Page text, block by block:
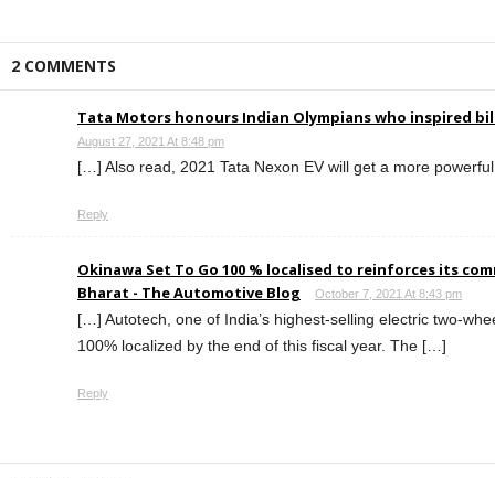
2 COMMENTS
Tata Motors honours Indian Olympians who inspired
August 27, 2021 At 8:48 pm
[…] Also read, 2021 Tata Nexon EV will get a more
Reply
Okinawa Set To Go 100 % localised to reinforces its
Bharat - The Automotive Blog
October 7, 2021 At 8:43 pm
[…] Autotech, one of India’s highest-selling electric two-
100% localized by the end of this fiscal year. The […]
Reply